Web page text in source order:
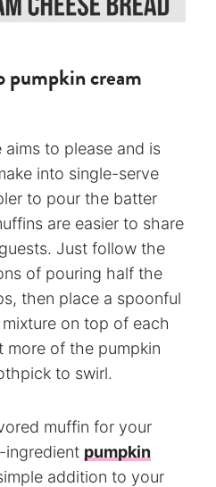
pumpkin cream
to please and is
into single-serve
to pour the batter
are easier to share
Just follow the
of pouring half the
then place a spoonful
on top of each
more of the pumpkin
to swirl.
muffin for your
ingredient pumpkin
addition to your